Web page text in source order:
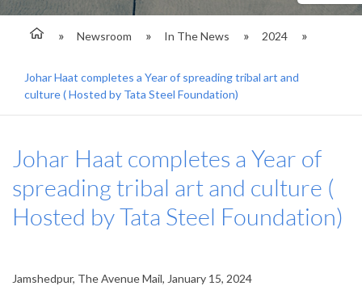
Newsroom In The News 2024
Johar Haat completes a Year of spreading tribal art and
culture ( Hosted by Tata Steel Foundation)
Johar Haat completes a Year of
spreading tribal art and culture (
Hosted by Tata Steel Foundation)
Jamshedpur, The Avenue Mail, January 15, 2024